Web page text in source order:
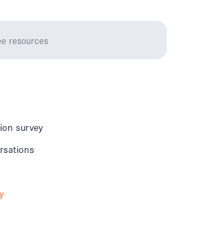
survey